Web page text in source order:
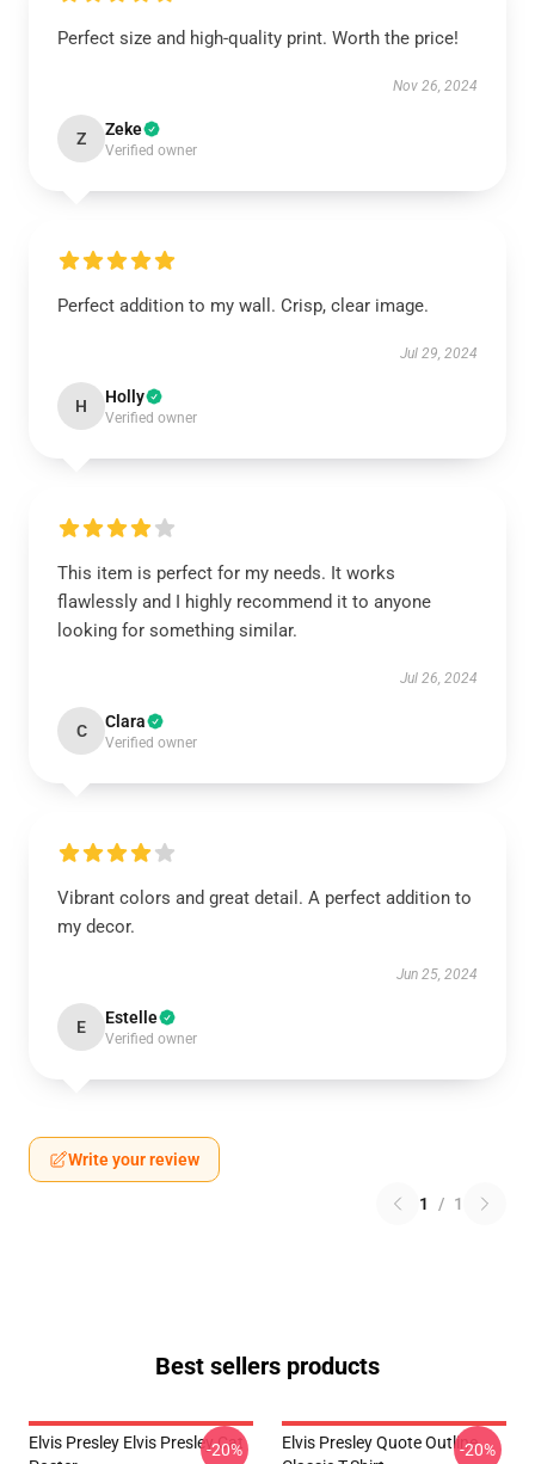
Perfect size and high-quality print. Worth the price!
Nov 26, 2024
Z Zeke
Verified owner
Perfect addition to my wall. Crisp, clear image.
Jul 29, 2024
H Holly
Verified owner
This item is perfect for my needs. It works
flawlessly and I highly recommend it to anyone
looking for something similar.
Jul 26, 2024
C Clara
Verified owner
Vibrant colors and great detail. A perfect addition to
my decor.
Jun 25, 2024
E Estelle
Verified owner
Write your review
1 / 1
Best sellers products
Elvis Presley Elvis Presley Cat
-20%
Elvis Presley Quote Outline-20%